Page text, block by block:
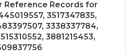
Reference Records for
3517347835,
3338337784,
3881215453,